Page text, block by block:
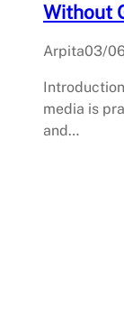
Without
Arpita03/
media is
and…